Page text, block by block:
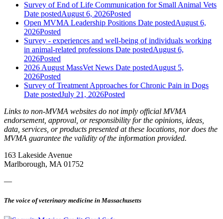
Survey of End of Life Communication for Small Animal Vets
Date postedAugust 6, 2026Posted
Open MVMA Leadership Positions Date postedAugust 6,
2026Posted
Survey - experiences and well-being of individuals working
in animal-related professions Date postedAugust 6,
2026Posted
2026 August MassVet News Date postedAugust 5,
2026Posted
Survey of Treatment Approaches for Chronic Pain in Dogs
Date postedJuly 21, 2026Posted
Links to non-MVMA websites do not imply official MVMA
endorsement, approval, or responsibility for the opinions, ideas,
data, services, or products presented at these locations, nor does the
MVMA guarantee the validity of the information provided.
163 Lakeside Avenue
Marlborough, MA 01752
—
The voice of veterinary medicine in Massachusetts